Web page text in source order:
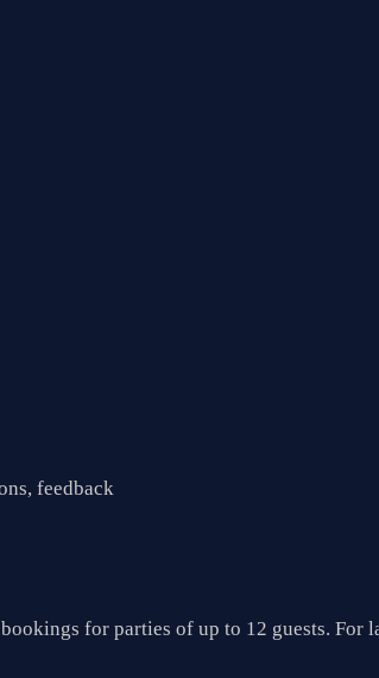
feedback
for parties of up to 12 guests. For